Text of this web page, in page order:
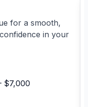
for a smooth,
in your
$7,000